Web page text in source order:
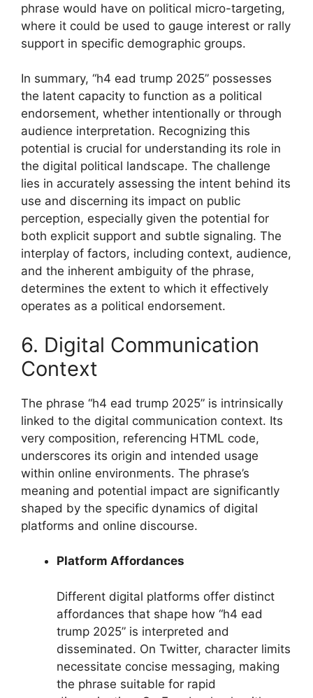
phrase would have on political micro-targeting,
where it could be used to gauge interest or rally
support in specific demographic groups.
In summary, “h4 ead trump 2025” possesses
the latent capacity to function as a political
endorsement, whether intentionally or through
audience interpretation. Recognizing this
potential is crucial for understanding its role in
the digital political landscape. The challenge
lies in accurately assessing the intent behind its
use and discerning its impact on public
perception, especially given the potential for
both explicit support and subtle signaling. The
interplay of factors, including context, audience,
and the inherent ambiguity of the phrase,
determines the extent to which it effectively
operates as a political endorsement.
6. Digital Communication
Context
The phrase “h4 ead trump 2025” is intrinsically
linked to the digital communication context. Its
very composition, referencing HTML code,
underscores its origin and intended usage
within online environments. The phrase’s
meaning and potential impact are significantly
shaped by the specific dynamics of digital
platforms and online discourse.
Platform Affordances
Different digital platforms offer distinct
affordances that shape how “h4 ead
trump 2025” is interpreted and
disseminated. On Twitter, character limits
necessitate concise messaging, making
the phrase suitable for rapid